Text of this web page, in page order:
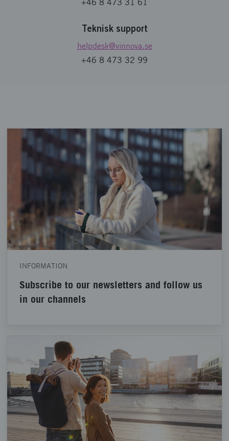
+46 8 473 31 61
Teknisk support
helpdesk@vinnova.se
+46 8 473 32 99
INFORMATION
Subscribe to our newsletters and follow us
in our channels